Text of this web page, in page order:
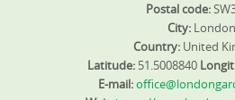
Postal code:
City: London
Country: United
Latitude: 51.5008840
E-mail: